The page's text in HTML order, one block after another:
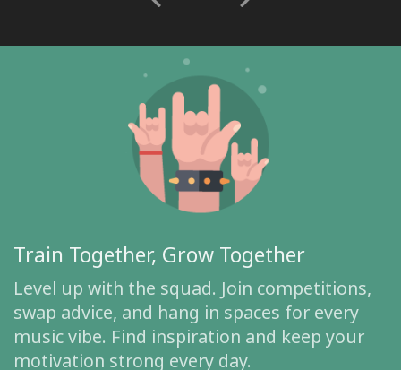
Train Together, Grow Together
Level up with the squad. Join competitions,
swap advice, and hang in spaces for every
music vibe. Find inspiration and keep your
motivation strong every day.